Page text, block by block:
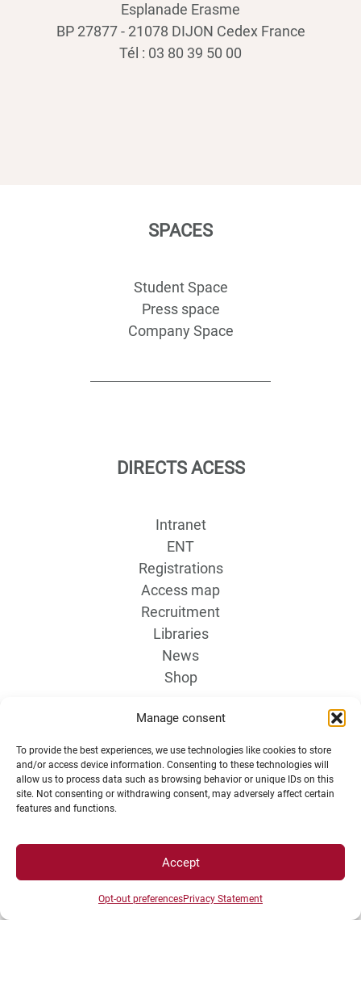
Manage consent
To provide the best experiences, we use technologies like cookies to store
and/or access device information. Consenting to these technologies will
allow us to process data such as browsing behavior or unique IDs on this
site. Not consenting or withdrawing consent, may adversely affect certain
features and functions.
Accept
Opt-out preferencesPrivacy Statement
Esplanade Erasme
BP 27877 - 21078 DIJON Cedex France
Tél : 03 80 39 50 00
SPACES
Student Space
Press space
Company Space
DIRECTS ACESS
Intranet
ENT
Registrations
Access map
Recruitment
Libraries
News
Shop
Campus Access map
Legal Notices